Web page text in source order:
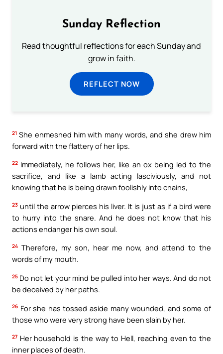
Sunday Reflection
Read thoughtful reflections for each Sunday and
grow in faith.
REFLECT NOW
21 She enmeshed him with many words, and she drew him
forward with the flattery of her lips.
22 Immediately, he follows her, like an ox being led to the
sacrifice, and like a lamb acting lasciviously, and not
knowing that he is being drawn foolishly into chains,
23 until the arrow pierces his liver. It is just as if a bird were
to hurry into the snare. And he does not know that his
actions endanger his own soul.
24 Therefore, my son, hear me now, and attend to the
words of my mouth.
25 Do not let your mind be pulled into her ways. And do not
be deceived by her paths.
26 For she has tossed aside many wounded, and some of
those who were very strong have been slain by her.
27 Her household is the way to Hell, reaching even to the
inner places of death.